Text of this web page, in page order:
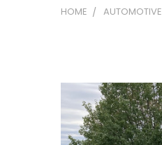
HOME AUTOMOTIVE